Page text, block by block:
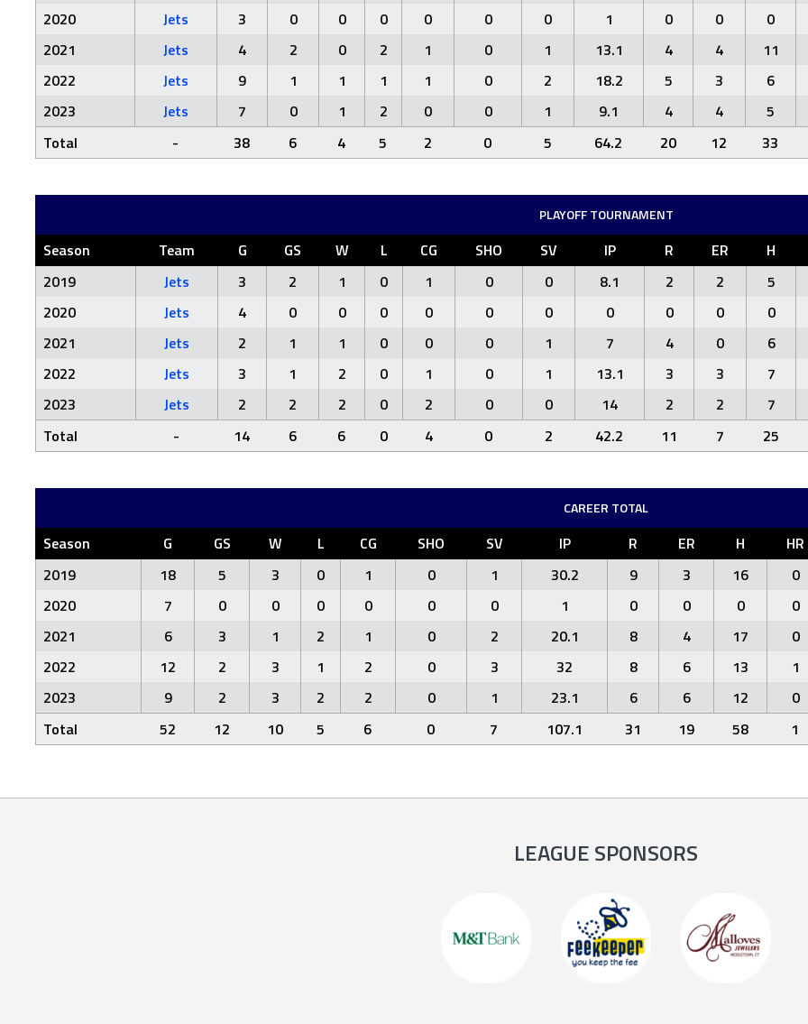
2020
Jets 3 0 0 0 0 0 0 1 0 0
0
2021
Jets 4 2 0 2 1 0 1 13.1 4 4
11
2022
Jets 9 1 1 1 1 0 2 18.2 5 3
6
2023
Jets 7 0 1 2 0 0 1 9.1 4 4
5
Total
- 38 6 4 5 2 0 5 64.2 20 12 33
PLAYOFF TOURNAMENT
Season Team G GS W L CG SHO SV IP R ER
H
2019
Jets 3 2 1 0 1 0 0 8.1 2 2
5
2020
Jets 4 0 0 0 0 0 0 0 0 0
0
2021
Jets 2 1 1 0 0 0 1 7 4 0
6
2022
Jets 3 1 2 0 1 0 1 13.1 3 3
7
2023
Jets 2 2 2 0 2 0 0 14 2 2
7
Total
- 14 6 6 0 4 0 2 42.2 11 7 25
CAREER TOTAL
Season G GS W L CG SHO SV IP R ER H
HR
2019
18 5 3 0 1 0 1 30.2 9 3 16
0
2020
7 0 0 0 0 0 0 1 0 0 0
0
2021
6 3 1 2 1 0 2 20.1 8 4 17
0
2022
12 2 3 1 2 0 3 32 8 6 13
1
2023
9 2 3 2 2 0 1 23.1 6 6 12
0
Total
52 12 10 5 6 0 7 107.1 31 19 58 1
LEAGUE SPONSORS